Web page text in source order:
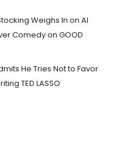
Weighs In on AI
Comedy on GOOD
He Tries Not to Favor
TED LASSO